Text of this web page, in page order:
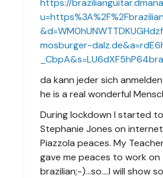
mosburger-
da kann jeder sich
he is a real wonderful
During lockdown I started
Stephanie Jones on
Piazzola peaces. My
gave me peaces to work
brazilian;-)...so....I will show